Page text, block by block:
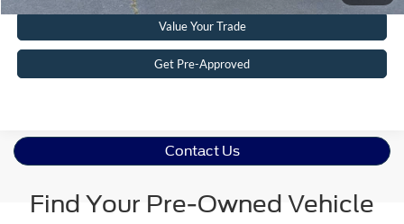
Value Your Trade
Get Pre-Approved
Contact Us
Find Your Pre-Owned Vehicle